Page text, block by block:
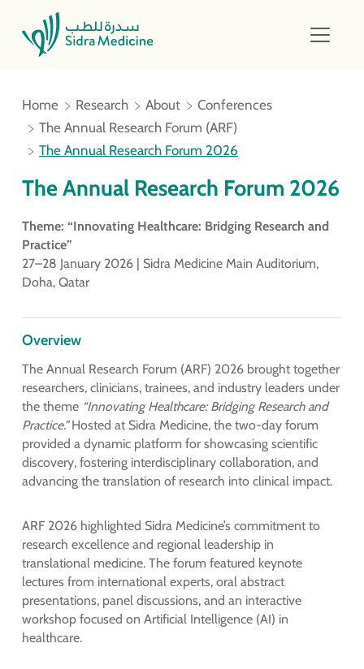
Home Research About
Conferences
The Annual Research Forum (ARF)
The Annual Research Forum 2026
The Annual Research Forum 2026
Theme: “Innovating Healthcare: Bridging Research and
Practice”
27–28 January 2026 | Sidra Medicine Main Auditorium,
Doha, Qatar
Overview
The Annual Research Forum (ARF) 2026 brought together
researchers, clinicians, trainees, and industry leaders under
the theme “Innovating Healthcare: Bridging Research and
Practice.”Hosted at Sidra Medicine, the two-day forum
provided a dynamic platform for showcasing scientific
discovery, fostering interdisciplinary collaboration, and
advancing the translation of research into clinical impact.
ARF 2026 highlighted Sidra Medicine’s commitment to
research excellence and regional leadership in
translational medicine. The forum featured keynote
lectures from international experts, oral abstract
presentations, panel discussions, and an interactive
workshop focused on Artificial Intelligence (AI) in
healthcare.